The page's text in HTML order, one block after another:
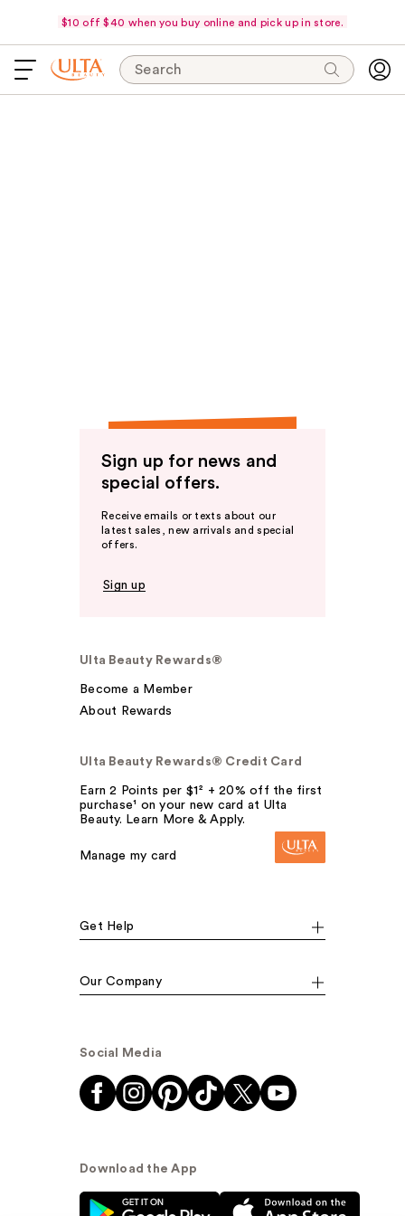
$10 off $40 when you buy online and pick up in store.
Search
Sign up for news and
special offers.
Receive emails or texts about our
latest sales, new arrivals and special
offers.
Sign up
Ulta Beauty Rewards®
Become a Member
About Rewards
Ulta Beauty Rewards® Credit Card
Earn 2 Points per $1² + 20% off the first
purchase¹ on your new card at Ulta
Beauty. Learn More & Apply.
Manage my card
Get Help
Our Company
Social Media
Download the App